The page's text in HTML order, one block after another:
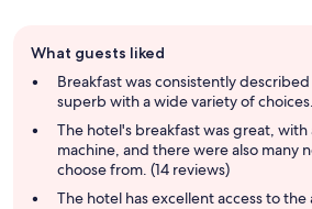
review
summary
What guests liked
Breakfast was consistently
superb with a wide variety of
The hotel's breakfast was great,
machine, and there were also many
choose from. (14 reviews)
The hotel has excellent access to the